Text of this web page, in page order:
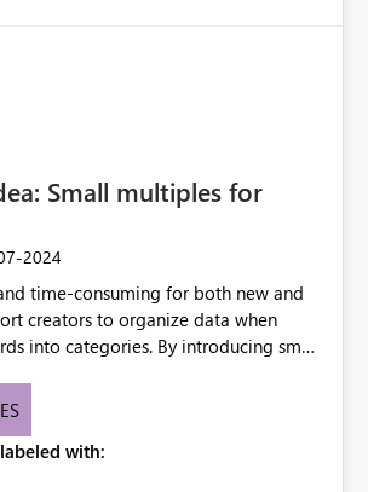
if
accounts could be added to the Power
Template App in a future release.
would provide a more
the reporting capabilities and
offered by the template app.
consideration of this enhancement
it would benefit many customers
agreements.
Small multiples for
2024
time-consuming for both new and
creators to organize data when
into categories. By introducing small
categorize data, especially if they
with: